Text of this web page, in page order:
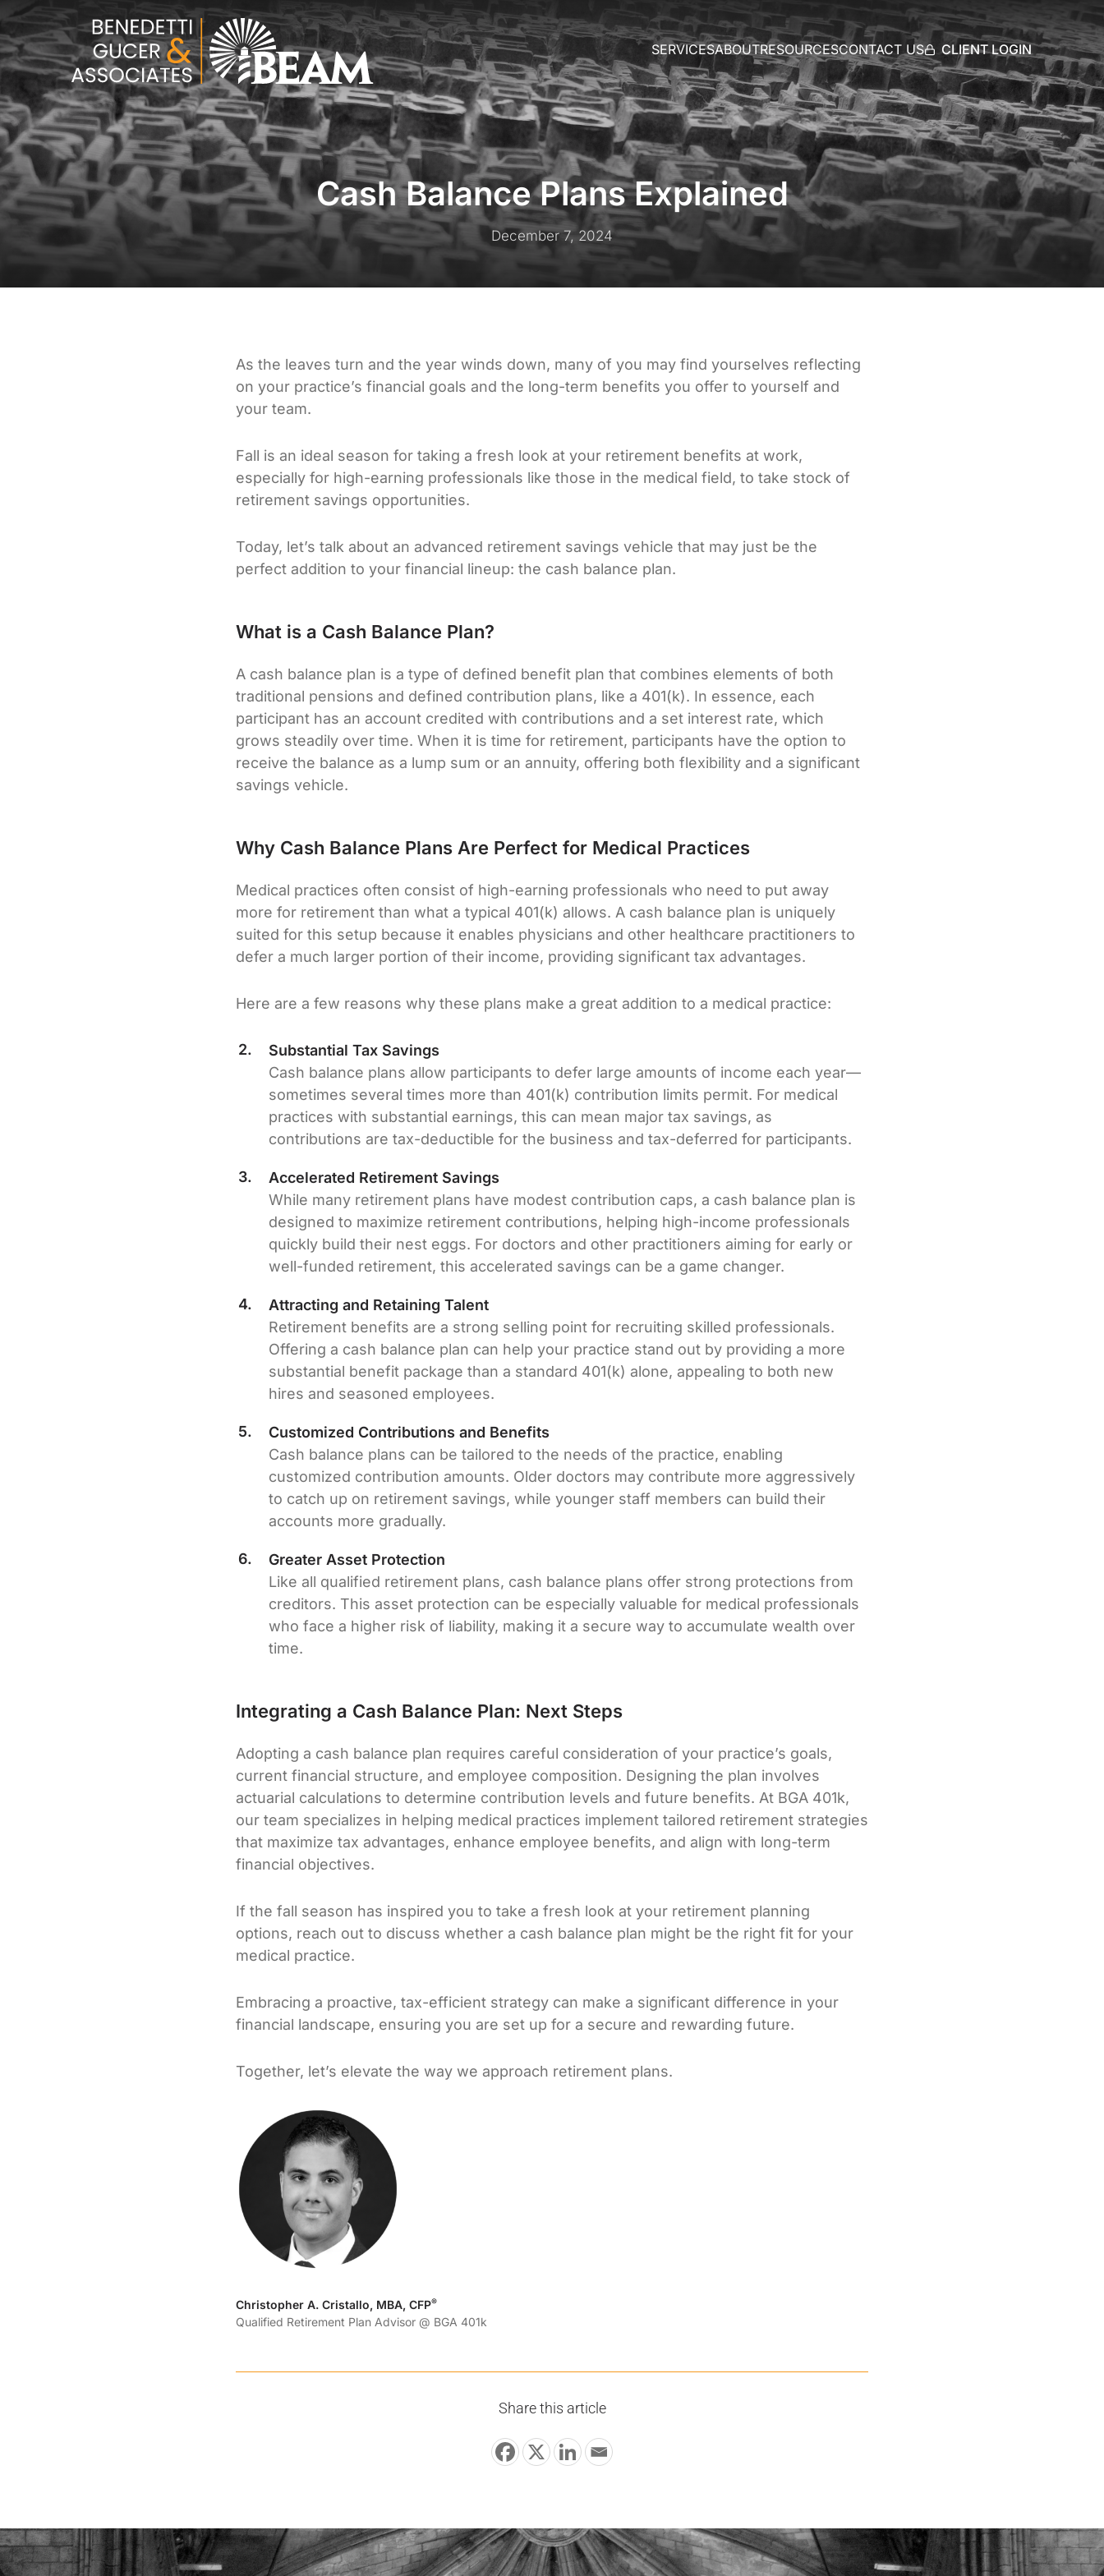
SERVICESABOUTRESOURCESCONTACT US CLIENT LOGIN
Cash Balance Plans Explained
December 7, 2024
As the leaves turn and the year winds down, many of you may find yourselves reflecting
on your practice’s financial goals and the long-term benefits you offer to yourself and
your team.
Fall is an ideal season for taking a fresh look at your retirement benefits at work,
especially for high-earning professionals like those in the medical field, to take stock of
retirement savings opportunities.
Today, let’s talk about an advanced retirement savings vehicle that may just be the
perfect addition to your financial lineup: the cash balance plan.
What is a Cash Balance Plan?
A cash balance plan is a type of defined benefit plan that combines elements of both
traditional pensions and defined contribution plans, like a 401(k). In essence, each
participant has an account credited with contributions and a set interest rate, which
grows steadily over time. When it is time for retirement, participants have the option to
receive the balance as a lump sum or an annuity, offering both flexibility and a significant
savings vehicle.
Why Cash Balance Plans Are Perfect for Medical Practices
Medical practices often consist of high-earning professionals who need to put away
more for retirement than what a typical 401(k) allows. A cash balance plan is uniquely
suited for this setup because it enables physicians and other healthcare practitioners to
defer a much larger portion of their income, providing significant tax advantages.
Here are a few reasons why these plans make a great addition to a medical practice:
Substantial Tax Savings
Cash balance plans allow participants to defer large amounts of income each year—
sometimes several times more than 401(k) contribution limits permit. For medical
practices with substantial earnings, this can mean major tax savings, as
contributions are tax-deductible for the business and tax-deferred for participants.
Accelerated Retirement Savings
While many retirement plans have modest contribution caps, a cash balance plan is
designed to maximize retirement contributions, helping high-income professionals
quickly build their nest eggs. For doctors and other practitioners aiming for early or
well-funded retirement, this accelerated savings can be a game changer.
Attracting and Retaining Talent
Retirement benefits are a strong selling point for recruiting skilled professionals.
Offering a cash balance plan can help your practice stand out by providing a more
substantial benefit package than a standard 401(k) alone, appealing to both new
hires and seasoned employees.
Customized Contributions and Benefits
Cash balance plans can be tailored to the needs of the practice, enabling
customized contribution amounts. Older doctors may contribute more aggressively
to catch up on retirement savings, while younger staff members can build their
accounts more gradually.
Greater Asset Protection
Like all qualified retirement plans, cash balance plans offer strong protections from
creditors. This asset protection can be especially valuable for medical professionals
who face a higher risk of liability, making it a secure way to accumulate wealth over
time.
Integrating a Cash Balance Plan: Next Steps
Adopting a cash balance plan requires careful consideration of your practice’s goals,
current financial structure, and employee composition. Designing the plan involves
actuarial calculations to determine contribution levels and future benefits. At BGA 401k,
our team specializes in helping medical practices implement tailored retirement strategies
that maximize tax advantages, enhance employee benefits, and align with long-term
financial objectives.
If the fall season has inspired you to take a fresh look at your retirement planning
options, reach out to discuss whether a cash balance plan might be the right fit for your
medical practice.
Embracing a proactive, tax-efficient strategy can make a significant difference in your
financial landscape, ensuring you are set up for a secure and rewarding future.
Together, let’s elevate the way we approach retirement plans.
Christopher A. Cristallo, MBA, CFP®
Qualified Retirement Plan Advisor @ BGA 401k
Share this article